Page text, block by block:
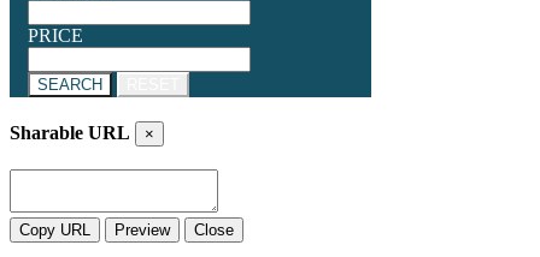
PRICE
SEARCH
Sharable URL ×
Copy URL Preview Close